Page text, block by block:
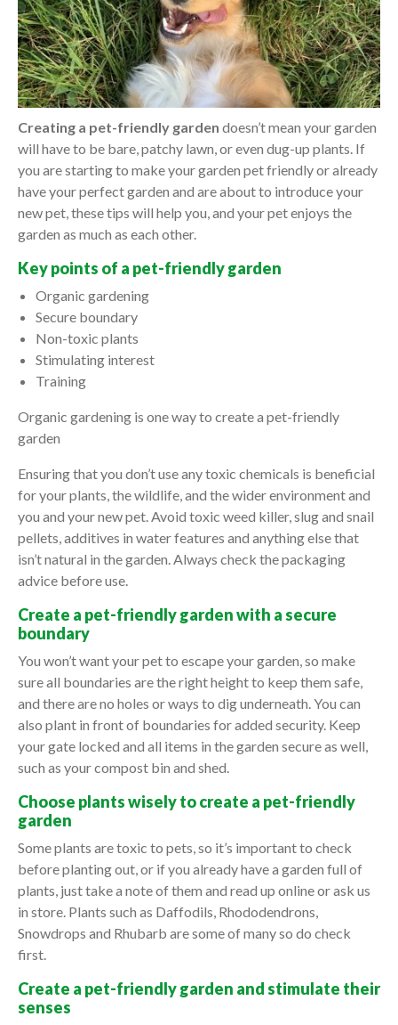
Creating a pet-friendly garden doesn’t mean your garden
will have to be bare, patchy lawn, or even dug-up plants. If
you are starting to make your garden pet friendly or already
have your perfect garden and are about to introduce your
new pet, these tips will help you, and your pet enjoys the
garden as much as each other.
Key points of a pet-friendly garden
Organic gardening
Secure boundary
Non-toxic plants
Stimulating interest
Training
Organic gardening is one way to create a pet-friendly
garden
Ensuring that you don’t use any toxic chemicals is beneficial
for your plants, the wildlife, and the wider environment and
you and your new pet. Avoid toxic weed killer, slug and snail
pellets, additives in water features and anything else that
isn’t natural in the garden. Always check the packaging
advice before use.
Create a pet-friendly garden with a secure
boundary
You won’t want your pet to escape your garden, so make
sure all boundaries are the right height to keep them safe,
and there are no holes or ways to dig underneath. You can
also plant in front of boundaries for added security. Keep
your gate locked and all items in the garden secure as well,
such as your compost bin and shed.
Choose plants wisely to create a pet-friendly
garden
Some plants are toxic to pets, so it’s important to check
before planting out, or if you already have a garden full of
plants, just take a note of them and read up online or ask us
in store. Plants such as Daffodils, Rhododendrons,
Snowdrops and Rhubarb are some of many so do check
first.
Create a pet-friendly garden and stimulate their
senses